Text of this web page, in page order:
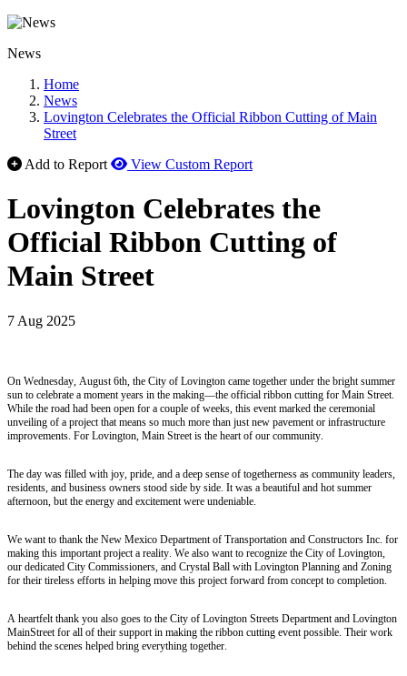
News
Home
News
Lovington Celebrates the Official Ribbon Cutting of Main
Street
Add to Report
View Custom Report
Lovington Celebrates the
Official Ribbon Cutting of
Main Street
7 Aug 2025
On Wednesday, August 6th, the City of Lovington came together under the bright summer
sun to celebrate a moment years in the making—the official ribbon cutting for Main Street.
While the road had been open for a couple of weeks, this event marked the ceremonial
unveiling of a project that means so much more than just new pavement or infrastructure
improvements. For Lovington, Main Street is the heart of our community.
The day was filled with joy, pride, and a deep sense of togetherness as community leaders,
residents, and business owners stood side by side. It was a beautiful and hot summer
afternoon, but the energy and excitement were undeniable.
We want to thank the New Mexico Department of Transportation and Constructors Inc. for
making this important project a reality. We also want to recognize the City of Lovington,
our dedicated City Commissioners, and Crystal Ball with Lovington Planning and Zoning
for their tireless efforts in helping move this project forward from concept to completion.
A heartfelt thank you also goes to the City of Lovington Streets Department and Lovington
MainStreet for all of their support in making the ribbon cutting event possible. Their work
behind the scenes helped bring everything together.